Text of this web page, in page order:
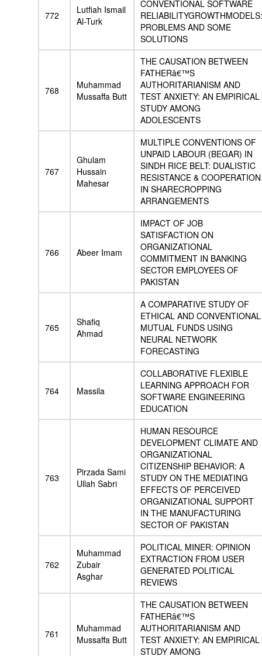
772
Lutfiah Ismail
Al-Turk
CONVENTIONAL SOFTWARE
RELIABILITYGROWTHMODELS:
PROBLEMS AND SOME
SOLUTIONS
768
Muhammad
Mussaffa Butt
THE CAUSATION BETWEEN
FATHERâ€™S
AUTHORITARIANISM AND
TEST ANXIETY: AN EMPIRICAL
STUDY AMONG
ADOLESCENTS
767
Ghulam
Hussain
Mahesar
MULTIPLE CONVENTIONS OF
UNPAID LABOUR (BEGAR) IN
SINDH RICE BELT: DUALISTIC
RESISTANCE & COOPERATION
IN SHARECROPPING
ARRANGEMENTS
766 Abeer Imam
IMPACT OF JOB
SATISFACTION ON
ORGANIZATIONAL
COMMITMENT IN BANKING
SECTOR EMPLOYEES OF
PAKISTAN
765
Shafiq
Ahmad
A COMPARATIVE STUDY OF
ETHICAL AND CONVENTIONAL
MUTUAL FUNDS USING
NEURAL NETWORK
FORECASTING
764 Massila
COLLABORATIVE FLEXIBLE
LEARNING APPROACH FOR
SOFTWARE ENGINEERING
EDUCATION
763
Pirzada Sami
Ullah Sabri
HUMAN RESOURCE
DEVELOPMENT CLIMATE AND
ORGANIZATIONAL
CITIZENSHIP BEHAVIOR: A
STUDY ON THE MEDIATING
EFFECTS OF PERCEIVED
ORGANIZATIONAL SUPPORT
IN THE MANUFACTURING
SECTOR OF PAKISTAN
762
Muhammad
Zubair
Asghar
POLITICAL MINER: OPINION
EXTRACTION FROM USER
GENERATED POLITICAL
REVIEWS
761
Muhammad
Mussaffa Butt
THE CAUSATION BETWEEN
FATHERâ€™S
AUTHORITARIANISM AND
TEST ANXIETY: AN EMPIRICAL
STUDY AMONG